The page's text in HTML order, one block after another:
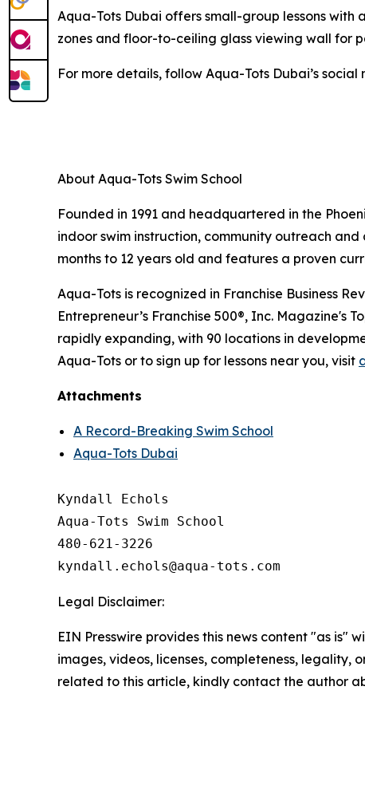
Aqua-Tots Dubai offers small-group lessons
zones and floor-to-ceiling glass viewing wall for
For more details, follow Aqua-Tots Dubai’s social
About Aqua-Tots Swim School
Founded in 1991 and headquartered in the
indoor swim instruction, community outreach
months to 12 years old and features a proven
Aqua-Tots is recognized in Franchise Business
Entrepreneur’s Franchise 500®, Inc. Magazine's
rapidly expanding, with 90 locations in
Aqua-Tots or to sign up for lessons near you, visit
Attachments
A Record-Breaking Swim School
Aqua-Tots Dubai
Kyndall Echols
Aqua-Tots Swim School
480-621-3226
Legal Disclaimer:
EIN Presswire provides this news content "as
images, videos, licenses, completeness,
related to this article, kindly contact the author